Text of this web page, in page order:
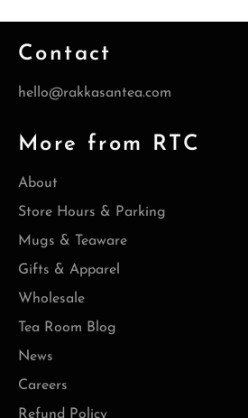
Contact
hello@rakkasantea.com
More from RTC
About
Store Hours & Parking
Mugs & Teaware
Gifts & Apparel
Wholesale
Tea Room Blog
News
Careers
Refund Policy